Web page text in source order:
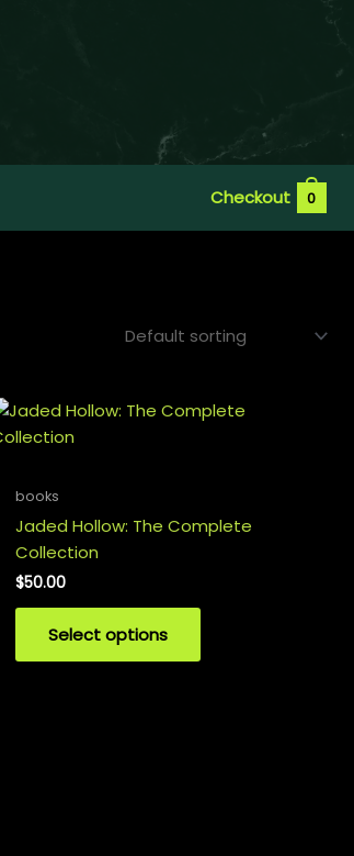
Checkout 0
books
Jaded Hollow: The Complete
Collection
$50.00
Select options